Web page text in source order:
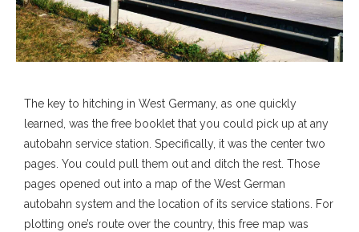
The key to hitching in West Germany, as one quickly
learned, was the free booklet that you could pick up at any
autobahn service station. Specifically, it was the center two
pages. You could pull them out and ditch the rest. Those
pages opened out into a map of the West German
autobahn system and the location of its service stations. For
plotting one’s route over the country, this free map was